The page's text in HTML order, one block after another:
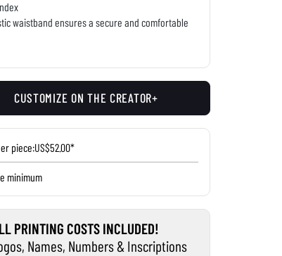
waistband ensures a secure and comfortable
CUSTOMIZE ON THE CREATOR+
piece:US$52.00*
minimum
PRINTING COSTS INCLUDED!
Names, Numbers & Inscriptions